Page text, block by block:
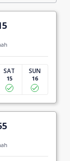
SAT
15
SUN
16